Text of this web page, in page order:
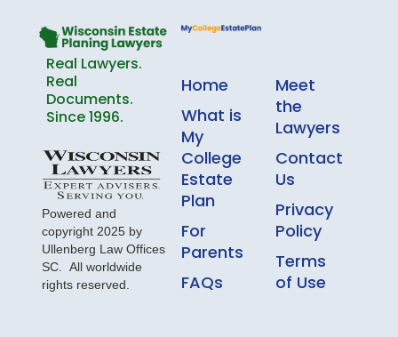
Real Lawyers.
Real
Documents.
Since 1996.
Powered and
copyright 2025 by
Ullenberg Law Offices
SC. All worldwide
rights reserved.
Home
What is
My
College
Estate
Plan
For
Parents
FAQs
Meet
the
Lawyers
Contact
Us
Privacy
Policy
Terms
of Use